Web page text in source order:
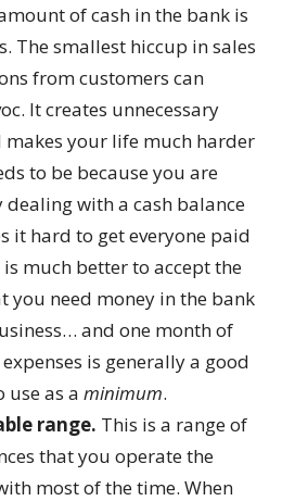
of cash in the bank is
The smallest hiccup in sales
from customers can
It creates unnecessary
makes your life much harder
to be because you are
dealing with a cash balance
it hard to get everyone paid
much better to accept the
you need money in the bank
and one month of
is generally a good
use as a minimum.
range. This is a range of
that you operate the
most of the time. When